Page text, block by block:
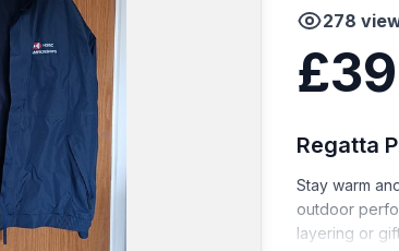
278
Regatta
Stay warm
outdoor
layering or